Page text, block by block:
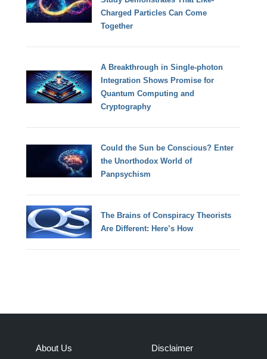
Charged Particles Can Come
Together
A Breakthrough in Single-photon
Integration Shows Promise for
Quantum Computing and
Cryptography
Could the Sun be Conscious? Enter
the Unorthodox World of
Panpsychism
The Brains of Conspiracy Theorists
Are Different: Here’s How
About Us Disclaimer